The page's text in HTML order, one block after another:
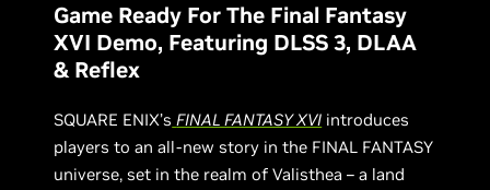
Game Ready For The Final Fantasy
XVI Demo, Featuring DLSS 3, DLAA
& Reflex
SQUARE ENIX’s FINAL FANTASY XVI introduces
players to an all-new story in the FINAL FANTASY
universe, set in the realm of Valisthea – a land